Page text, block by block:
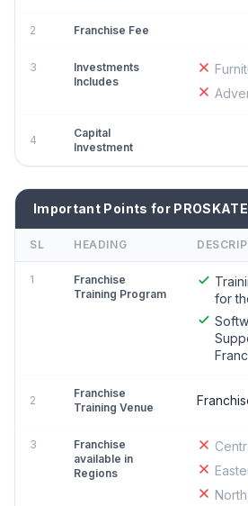
2 Franchise Fee
3
Investments
Includes
4
Capital
Investment
Important Points for
SL HEADING
1
Franchise
Training Program
for
2
Franchise
Training Venue
3
Franchise
available in
Regions